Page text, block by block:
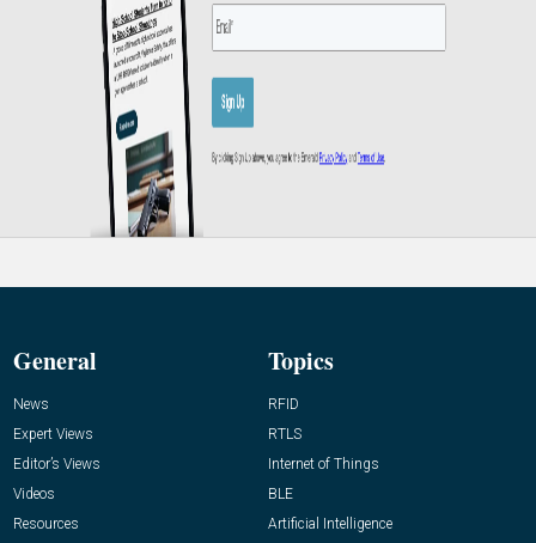
General
News
Expert Views
Editor’s Views
Videos
Resources
Topics
RFID
RTLS
Internet of Things
BLE
Artificial Intelligence